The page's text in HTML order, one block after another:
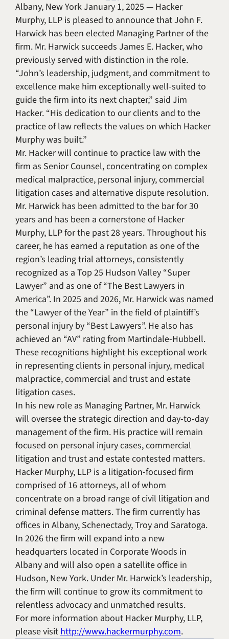
Albany, New York January 1, 2025 — Hacker
Murphy, LLP is pleased to announce that John F.
Harwick has been elected Managing Partner of the
firm. Mr. Harwick succeeds James E. Hacker, who
previously served with distinction in the role.
“John’s leadership, judgment, and commitment to
excellence make him exceptionally well-suited to
guide the firm into its next chapter,” said Jim
Hacker. “His dedication to our clients and to the
practice of law reflects the values on which Hacker
Murphy was built.”
Mr. Hacker will continue to practice law with the
firm as Senior Counsel, concentrating on complex
medical malpractice, personal injury, commercial
litigation cases and alternative dispute resolution.
Mr. Harwick has been admitted to the bar for 30
years and has been a cornerstone of Hacker
Murphy, LLP for the past 28 years. Throughout his
career, he has earned a reputation as one of the
region’s leading trial attorneys, consistently
recognized as a Top 25 Hudson Valley “Super
Lawyer” and as one of “The Best Lawyers in
America”. In 2025 and 2026, Mr. Harwick was named
the “Lawyer of the Year” in the field of plaintiff’s
personal injury by “Best Lawyers”. He also has
achieved an “AV” rating from Martindale-Hubbell.
These recognitions highlight his exceptional work
in representing clients in personal injury, medical
malpractice, commercial and trust and estate
litigation cases.
In his new role as Managing Partner, Mr. Harwick
will oversee the strategic direction and day-to-day
management of the firm. His practice will remain
focused on personal injury cases, commercial
litigation and trust and estate contested matters.
Hacker Murphy, LLP is a litigation-focused firm
comprised of 16 attorneys, all of whom
concentrate on a broad range of civil litigation and
criminal defense matters. The firm currently has
offices in Albany, Schenectady, Troy and Saratoga.
In 2026 the firm will expand into a new
headquarters located in Corporate Woods in
Albany and will also open a satellite office in
Hudson, New York. Under Mr. Harwick’s leadership,
the firm will continue to grow its commitment to
relentless advocacy and unmatched results.
For more information about Hacker Murphy, LLP,
please visithttp://www.hackermurphy.com.